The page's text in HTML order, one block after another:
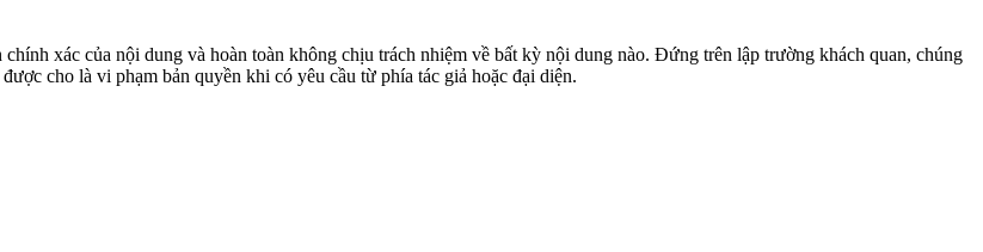
xác của nội dung và hoàn toàn không chịu trách nhiệm về bất kỳ nội dung nào. Đứng trên lập trường khách quan, chúng
cho là vi phạm bản quyền khi có yêu cầu từ phía tác giả hoặc đại diện.